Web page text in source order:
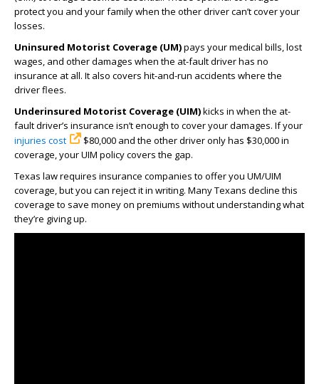
protect you and your family when the other driver can’t cover your
losses.
Uninsured Motorist Coverage (UM)pays your medical bills, lost
wages, and other damages when the at-fault driver has no
insurance at all. It also covers hit-and-run accidents where the
driver flees.
Underinsured Motorist Coverage (UIM)kicks in when the at-
fault driver’s insurance isn’t enough to cover your damages. If your
injuries cost
$80,000 and the other driver only has $30,000 in
coverage, your UIM policy covers the gap.
Texas law requires insurance companies to offer you UM/UIM
coverage, but you can reject it in writing. Many Texans decline this
coverage to save money on premiums without understanding what
they’re giving up.